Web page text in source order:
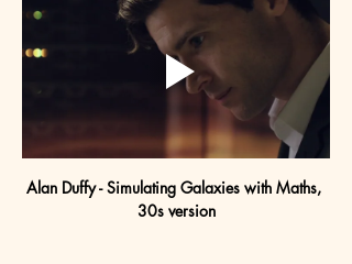
Alan Duffy - Simulating Galaxies with Maths,
30s version